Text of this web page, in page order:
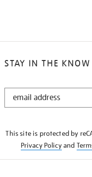
STAY IN THE KNOW
STAY
This site is protected by
Privacy Policyand